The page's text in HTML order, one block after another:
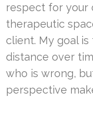
respect for your
therapeutic
client. My goal
distance over
who is wrong,
perspective